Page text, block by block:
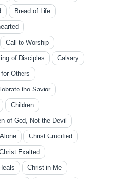
Bread of Life
Call to Worship
of Disciples Calvary
for Others
the Savior
Children
of God, Not the Devil
Christ Crucified
Christ Exalted
Christ in Me